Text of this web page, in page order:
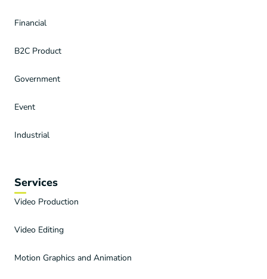
Financial
B2C Product
Government
Event
Industrial
Services
Video Production
Video Editing
Motion Graphics and Animation